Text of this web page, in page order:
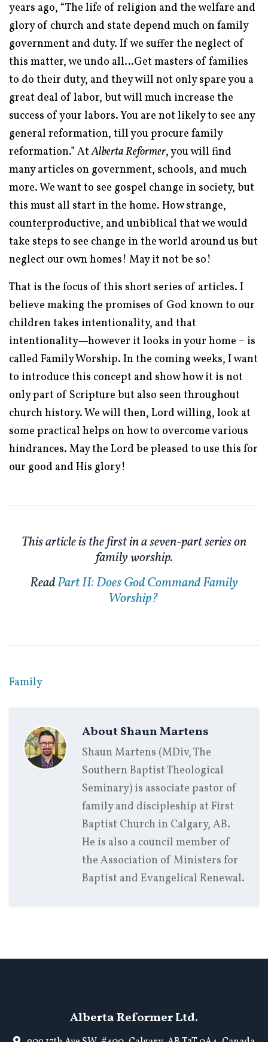
years ago, “The life of religion and the welfare and
glory of church and state depend much on family
government and duty. If we suffer the neglect of
this matter, we undo all…Get masters of families
to do their duty, and they will not only spare you a
great deal of labor, but will much increase the
success of your labors. You are not likely to see any
general reformation, till you procure family
reformation.” AtAlberta Reformer, you will find
many articles on government, schools, and much
more. We want to see gospel change in society, but
this must all start in the home. How strange,
counterproductive, and unbiblical that we would
take steps to see change in the world around us but
neglect our own homes! May it not be so!
That is the focus of this short series of articles. I
believe making the promises of God known to our
children takes intentionality, and that
intentionality—however it looks in your home – is
called Family Worship. In the coming weeks, I want
to introduce this concept and show how it is not
only part of Scripture but also seen throughout
church history. We will then, Lord willing, look at
some practical helps on how to overcome various
hindrances. May the Lord be pleased to use this for
our good and His glory!
This article is the first in a seven-part series on
family worship.
ReadPart II: Does God Command Family
Worship?
Family
AboutShaun Martens
Shaun Martens (MDiv, The
Southern Baptist Theological
Seminary) is associate pastor of
family and discipleship at First
Baptist Church in Calgary, AB.
He is also a council member of
the Association of Ministers for
Baptist and Evangelical Renewal.
Alberta Reformer Ltd.